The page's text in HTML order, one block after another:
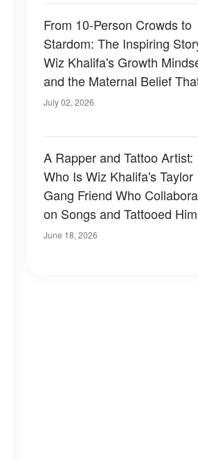
From 10-Person Crowds to
Stardom: The Inspiring
Wiz Khalifa's Growth
and the Maternal Belief
Fueled It
July 02, 2026
A Rapper and Tattoo Artist:
Who Is Wiz Khalifa's Taylor
Gang Friend Who
on Songs and Tattooed
June 18, 2026